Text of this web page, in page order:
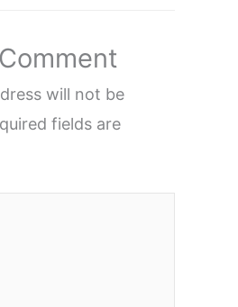
will not be
fields are